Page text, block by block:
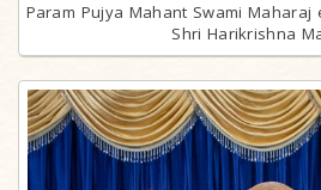
Param Pujya Mahant Swami
Shri Harikrishna